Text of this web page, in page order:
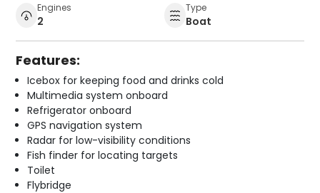
Engines
2
Type
Boat
Features:
Icebox for keeping food and drinks cold
Multimedia system onboard
Refrigerator onboard
GPS navigation system
Radar for low-visibility conditions
Fish finder for locating targets
Toilet
Flybridge